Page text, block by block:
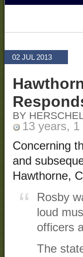
02 JUL 2013
BY
13 years,
Concerning
and
Hawthorne,
Rosby
loud
officers
The